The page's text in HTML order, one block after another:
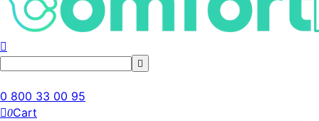
0 800 33 00 95
0Cart